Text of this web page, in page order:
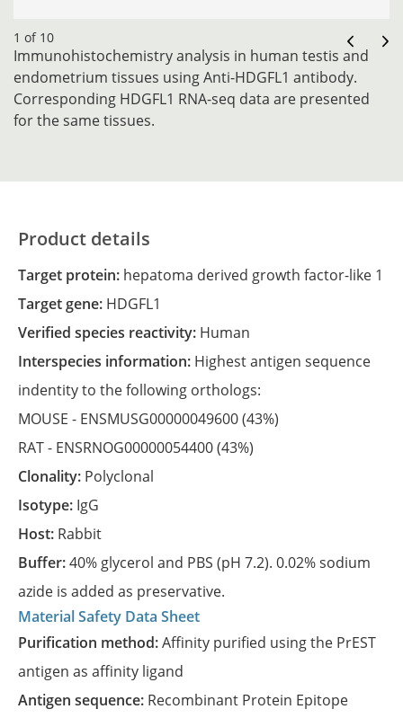
1 of 10
Immunohistochemistry analysis in human testis and
endometrium tissues using Anti-HDGFL1 antibody.
Corresponding HDGFL1 RNA-seq data are presented
for the same tissues.
Product details
Target protein: hepatoma derived growth factor-like 1
Target gene: HDGFL1
Verified species reactivity: Human
Interspecies information: Highest antigen sequence
indentity to the following orthologs:
MOUSE - ENSMUSG00000049600(43%)
RAT - ENSRNOG00000054400(43%)
Clonality: Polyclonal
Isotype: IgG
Host: Rabbit
Buffer:40% glycerol and PBS (pH 7.2). 0.02% sodium
azide is added as preservative.
Material Safety Data Sheet
Purification method:Affinity purified using the PrEST
antigen as affinity ligand
Antigen sequence: Recombinant Protein Epitope